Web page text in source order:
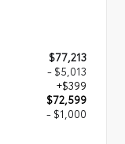
$77,213
- $5,013
+$399
$72,599
- $1,000